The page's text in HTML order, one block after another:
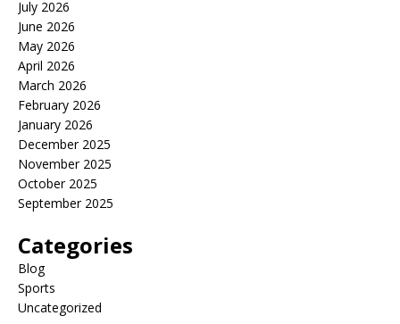
July 2026
June 2026
May 2026
April 2026
March 2026
February 2026
January 2026
December 2025
November 2025
October 2025
September 2025
Categories
Blog
Sports
Uncategorized